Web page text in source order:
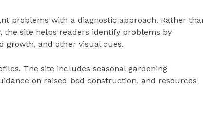
problems with a diagnostic approach. Rather
the site helps readers identify problems by
growth, and other visual cues.
The site includes seasonal gardening
on raised bed construction, and resources